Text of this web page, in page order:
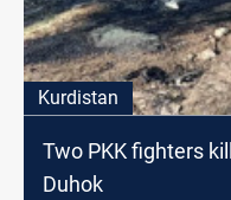
Kurdistan
Two PKK fighters
Duhok